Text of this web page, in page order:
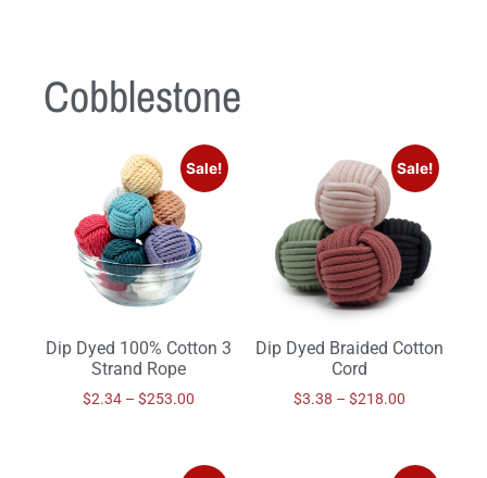
Cobblestone
Sale!
Dip Dyed 100% Cotton 3
Strand Rope
$2.34 – $253.00
Sale!
Dip Dyed Braided Cotton
Cord
$3.38 – $218.00